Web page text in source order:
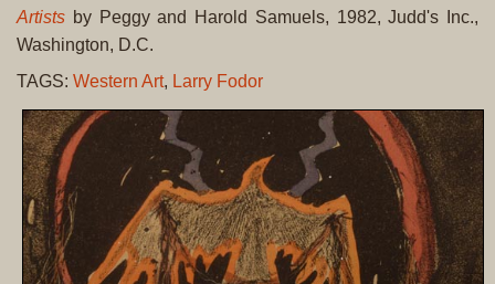
Artists by Peggy and Harold Samuels, 1982, Judd's Inc.,
Washington, D.C.
TAGS: Western Art, Larry Fodor